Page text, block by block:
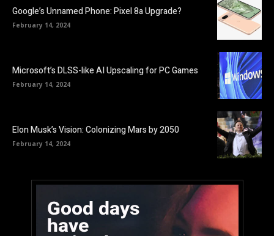
Google’s Unnamed Phone: Pixel 8a Upgrade?
February 14, 2024
Microsoft’s DLSS-like AI Upscaling for PC Games
February 14, 2024
Elon Musk’s Vision: Colonizing Mars by 2050
February 14, 2024